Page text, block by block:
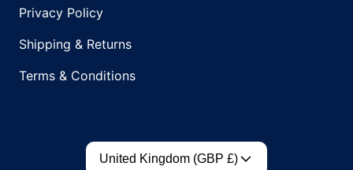
Privacy Policy
Shipping & Returns
Terms & Conditions
Country/region
United Kingdom (GBP £)